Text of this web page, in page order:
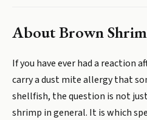
AboutBrown
If you have ever had a reaction
carry a dust mite allergy that
shellfish, the question is not
shrimp in general. It is which